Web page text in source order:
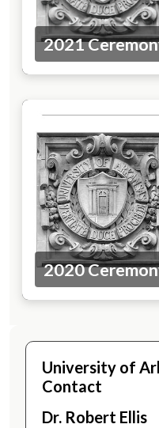
2021
2020
University of
Contact
Dr. Robert Ellis